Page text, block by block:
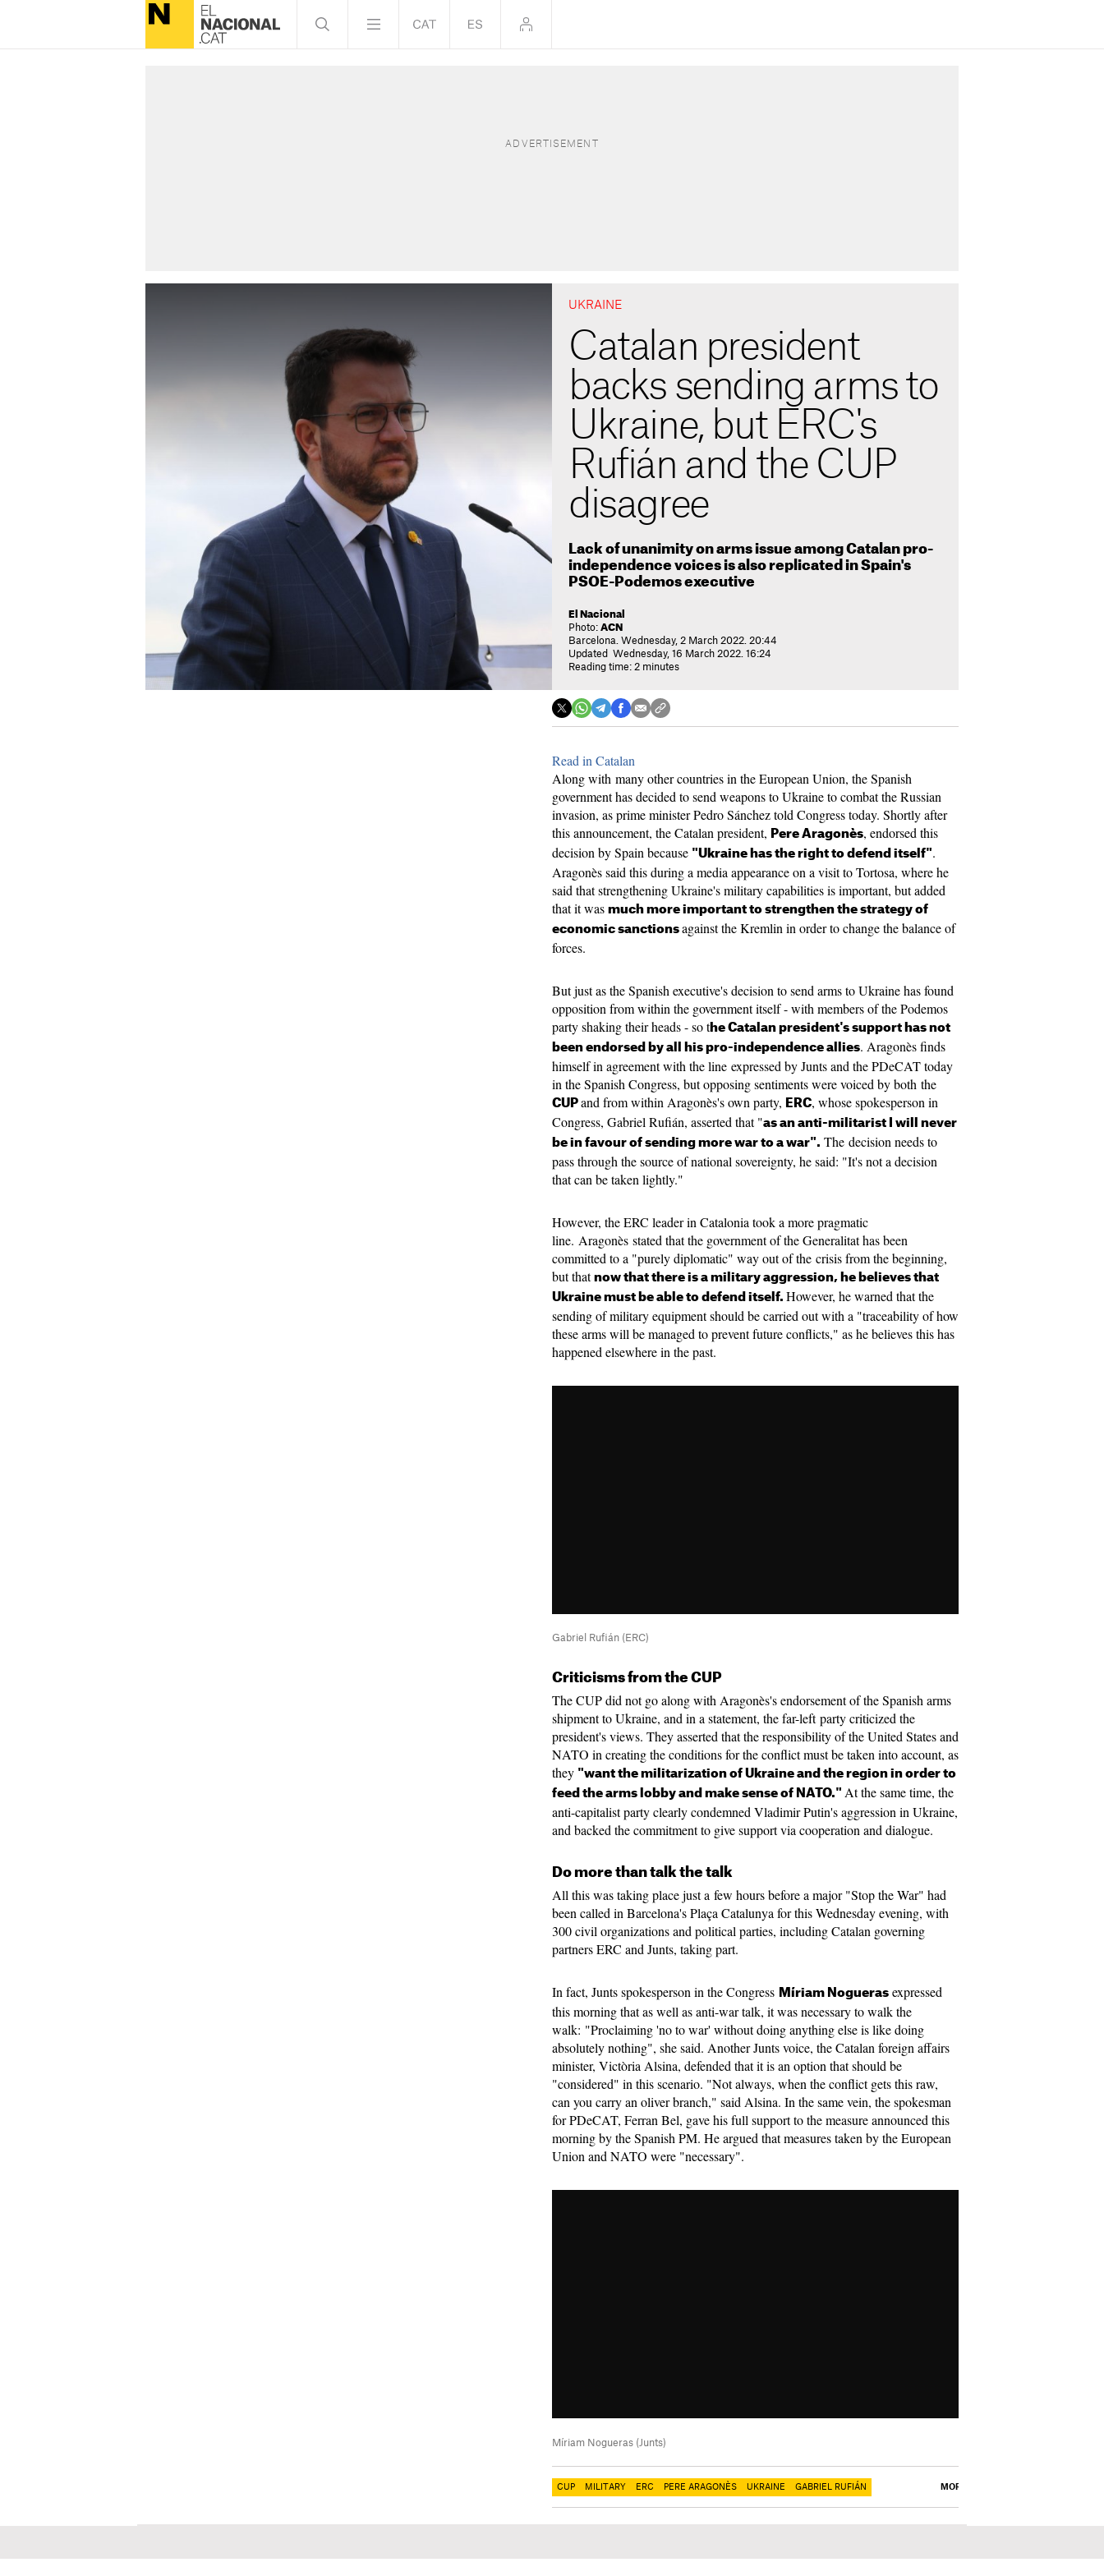
UKRAINE
Catalan president
backs sending arms to
Ukraine, but ERC's
Rufián and the CUP
disagree
Lack of unanimity on arms issue among Catalan pro-
independence voices is also replicated in Spain's
PSOE-Podemos executive
El Nacional
Photo: ACN
Barcelona. Wednesday, 2 March 2022. 20:44
Updated Wednesday, 16 March 2022. 16:24
Reading time: 2 minutes
Read in Catalan
Along with many other countries in the European Union, the Spanish
government has decided to send weapons to Ukraine to combat the Russian
invasion, as prime minister Pedro Sánchez told Congress today. Shortly after
this announcement, the Catalan president, Pere Aragonès, endorsed this
decision by Spain because "Ukraine has the right to defend itself".
Aragonès said this during a media appearance on a visit to Tortosa, where he
said that strengthening Ukraine's military capabilities is important, but added
that it was much more important to strengthen the strategy of
economic sanctions against the Kremlin in order to change the balance of
forces.
But just as the Spanish executive's decision to send arms to Ukraine has found
opposition from within the government itself - with members of the Podemos
party shaking their heads - so the Catalan president's support has not
been endorsed by all his pro-independence allies. Aragonès finds
himself in agreement with the line expressed by Junts and the PDeCAT today
in the Spanish Congress, but opposing sentiments were voiced by both the
CUP and from within Aragonès's own party, ERC, whose spokesperson in
Congress, Gabriel Rufián, asserted that "as an anti-militarist I will never
be in favour of sending more war to a war". The decision needs to
pass through the source of national sovereignty, he said: "It's not a decision
that can be taken lightly."
However, the ERC leader in Catalonia took a more pragmatic
line. Aragonès stated that the government of the Generalitat has been
committed to a "purely diplomatic" way out of the crisis from the beginning,
but that now that there is a military aggression, he believes that
Ukraine must be able to defend itself. However, he warned that the
sending of military equipment should be carried out with a "traceability of how
these arms will be managed to prevent future conflicts," as he believes this has
happened elsewhere in the past.
Gabriel Rufián (ERC)
Criticisms from the CUP
The CUP did not go along with Aragonès's endorsement of the Spanish arms
shipment to Ukraine, and in a statement, the far-left party criticized the
president's views. They asserted that the responsibility of the United States and
NATO in creating the conditions for the conflict must be taken into account, as
they "want the militarization of Ukraine and the region in order to
feed the arms lobby and make sense of NATO." At the same time, the
anti-capitalist party clearly condemned Vladimir Putin's aggression in Ukraine,
and backed the commitment to give support via cooperation and dialogue.
Do more than talk the talk
All this was taking place just a few hours before a major "Stop the War" had
been called in Barcelona's Plaça Catalunya for this Wednesday evening, with
300 civil organizations and political parties, including Catalan governing
partners ERC and Junts, taking part.
In fact, Junts spokesperson in the Congress Míriam Nogueras expressed
this morning that as well as anti-war talk, it was necessary to walk the
walk: "Proclaiming 'no to war' without doing anything else is like doing
absolutely nothing", she said. Another Junts voice, the Catalan foreign affairs
minister, Victòria Alsina, defended that it is an option that should be
"considered" in this scenario. "Not always, when the conflict gets this raw,
can you carry an oliver branch," said Alsina. In the same vein, the spokesman
for PDeCAT, Ferran Bel, gave his full support to the measure announced this
morning by the Spanish PM. He argued that measures taken by the European
Union and NATO were "necessary".
Míriam Nogueras (Junts)
CUP MILITARY ERC PERE ARAGONÈS UKRAINE GABRIEL RUFIÁN MORE